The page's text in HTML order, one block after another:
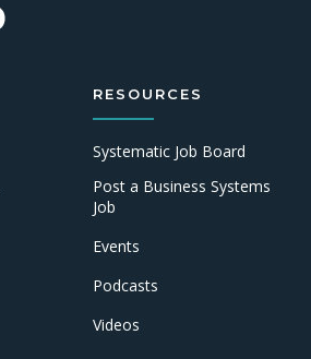
RESOURCES
Systematic Job Board
Post a Business Systems
Job
Events
Podcasts
Videos